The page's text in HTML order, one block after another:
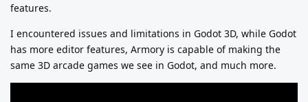
features.
I encountered issues and limitations in Godot 3D, while Godot
has more editor features, Armory is capable of making the
same 3D arcade games we see in Godot, and much more.